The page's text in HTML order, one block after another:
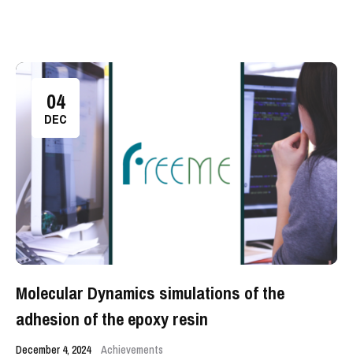
04
DEC
Molecular Dynamics simulations of the
adhesion of the epoxy resin
December 4, 2024 Achievements